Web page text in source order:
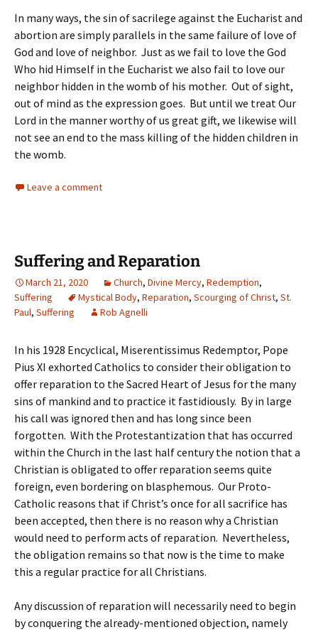
In many ways, the sin of sacrilege against the Eucharist and
abortion are simply parallels in the same failure of love of
God and love of neighbor. Just as we fail to love the God
Who hid Himself in the Eucharist we also fail to love our
neighbor hidden in the womb of his mother. Out of sight,
out of mind as the expression goes. But until we treat Our
Lord in the manner worthy of us great gift, we likewise will
not see an end to the mass killing of the hidden children in
the womb.
Leave a comment
Suffering and Reparation
March 21, 2020 Church, Divine Mercy, Redemption,
Suffering
Mystical Body, Reparation, Scourging of Christ, St.
Paul, Suffering Rob Agnelli
In his 1928 Encyclical, Miserentissimus Redemptor, Pope
Pius XI exhorted Catholics to consider their obligation to
offer reparation to the Sacred Heart of Jesus for the many
sins of mankind and to practice it fastidiously. By in large
his call was ignored then and has long since been
forgotten. With the Protestantization that has occurred
within the Church in the last half century the notion that a
Christian is obligated to offer reparation seems quite
foreign, even bordering on blasphemous. Our Proto-
Catholic reasons that if Christ’s once for all sacrifice has
been accepted, then there is no reason why a Christian
would need to perform acts of reparation. Nevertheless,
the obligation remains so that now is the time to make
this a regular practice for all Christians.
Any discussion of reparation will necessarily need to begin
by conquering the already-mentioned objection, namely